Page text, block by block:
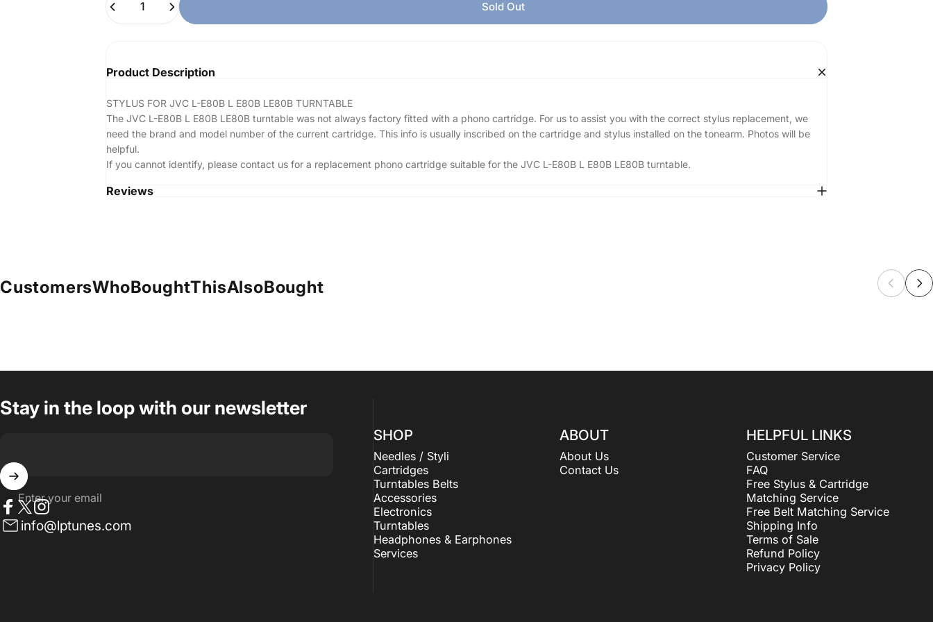
Sold Out
Product Description
STYLUS FOR JVC L-E80B L E80B LE80B TURNTABLE
The JVC L-E80B L E80B LE80B turntable was not always factory fitted with a phono cartridge. For us to assist you with the correct stylus replacement, we
need the brand and model number of the current cartridge. This info is usually inscribed on the cartridge and stylus installed on the tonearm. Photos will be
helpful.
If you cannot identify, please contact us for a replacement phono cartridge suitable for the JVC L-E80B L E80B LE80B turntable.
Reviews
CustomersWhoBoughtThisAlsoBought
Stay in the loop with our newsletter
Enter your email
Facebook
TwitterInstagram
info@lptunes.com
SHOP
Needles / Styli
Cartridges
Turntables Belts
Accessories
Electronics
Turntables
Headphones & Earphones
Services
ABOUT
About Us
Contact Us
HELPFUL LINKS
Customer Service
FAQ
Free Stylus & Cartridge
Matching Service
Free Belt Matching Service
Shipping Info
Terms of Sale
Refund Policy
Privacy Policy